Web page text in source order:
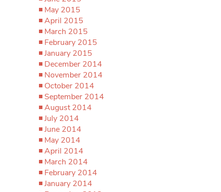
May 2015
April 2015
March 2015
February 2015
January 2015
December 2014
November 2014
October 2014
September 2014
August 2014
July 2014
June 2014
May 2014
April 2014
March 2014
February 2014
January 2014